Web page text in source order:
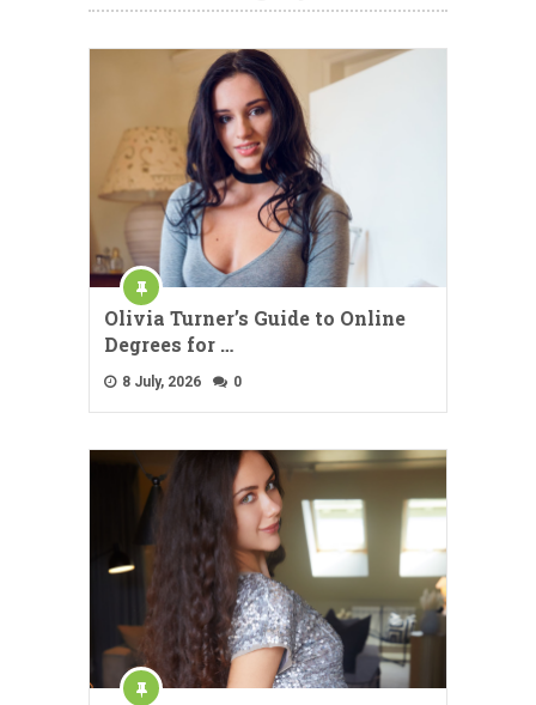
Olivia Turner’s Guide to Online
Degrees for …
8 July, 2026 0